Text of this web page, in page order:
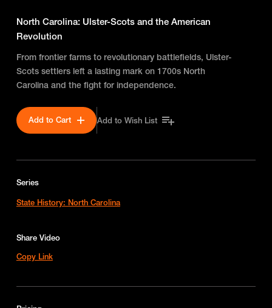
North Carolina: Ulster-Scots and the American
Revolution
From frontier farms to revolutionary battlefields, Ulster-
Scots settlers left a lasting mark on 1700s North
Carolina and the fight for independence.
Add to Cart Add to Wish List
Series
State History: North Carolina
Share Video
Copy Link